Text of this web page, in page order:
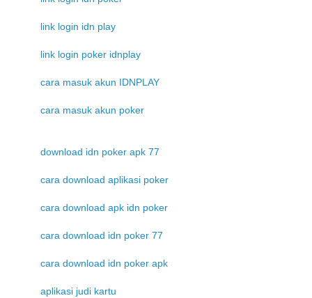
link login idn play
link login poker idnplay
cara masuk akun IDNPLAY
cara masuk akun poker
download idn poker apk 77
cara download aplikasi poker
cara download apk idn poker
cara download idn poker 77
cara download idn poker apk
aplikasi judi kartu